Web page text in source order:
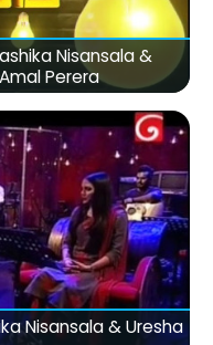
Nisansala &
Perera
Nisansala & Uresha